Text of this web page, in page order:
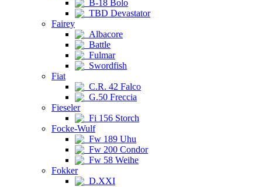
B-18 Bolo
TBD Devastator
Fairey
Albacore
Battle
Fulmar
Swordfish
Fiat
C.R. 42 Falco
G.50 Freccia
Fieseler
Fi 156 Storch
Focke-Wulf
Fw 189 Uhu
Fw 200 Condor
Fw 58 Weihe
Fokker
D.XXI